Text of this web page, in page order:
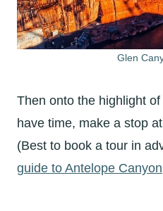
Glen
Then onto the highlight
have time, make a stop
(Best to book a tour in
guide to Antelope Canyon